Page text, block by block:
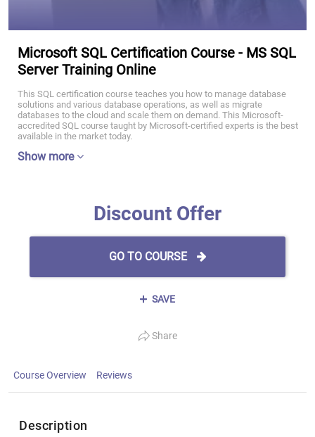
Microsoft SQL Certification Course - MS SQL
Server Training Online
This SQL certification course teaches you how to manage database
solutions and various database operations, as well as migrate
databases to the cloud and scale them on demand. This Microsoft-
accredited SQL course taught by Microsoft-certified experts is the best
available in the market today.
Show more
Discount Offer
GO TO COURSE
SAVE
Share
Course Overview Reviews
Description